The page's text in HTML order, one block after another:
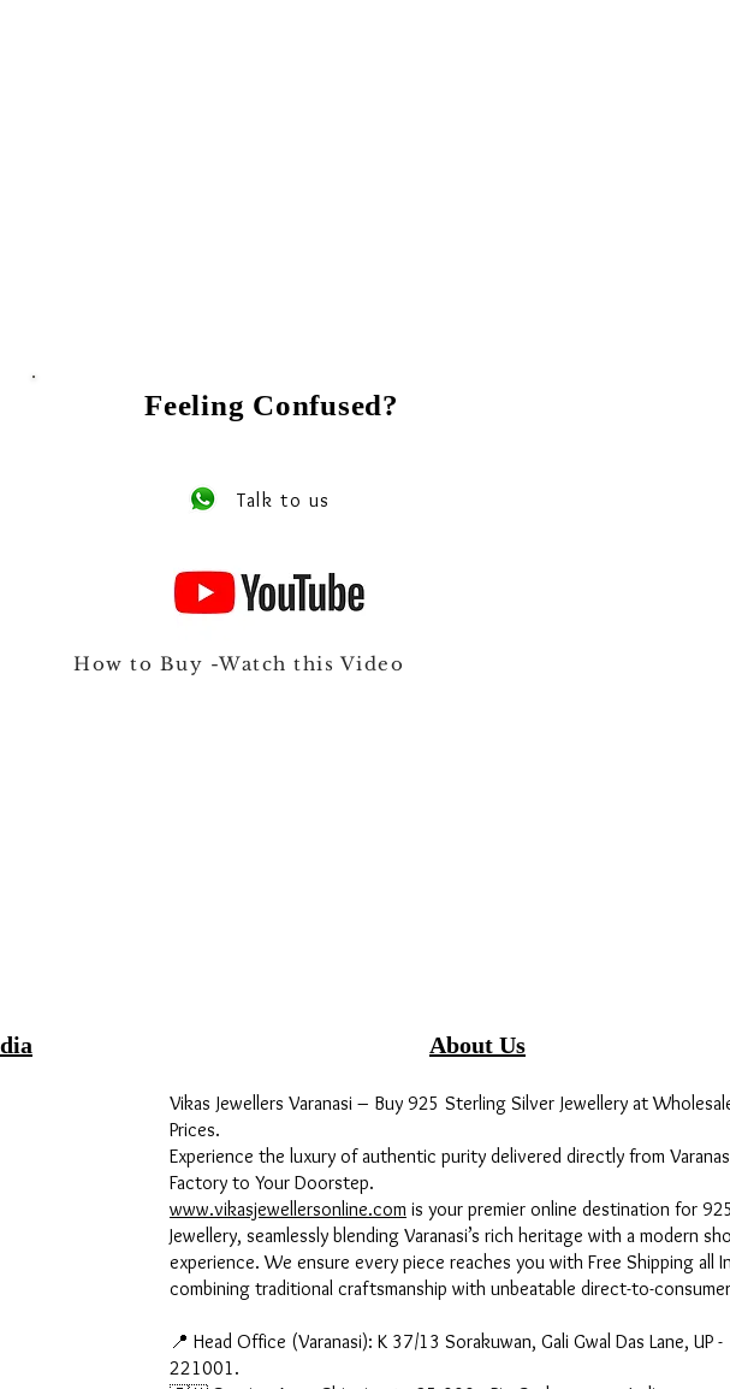
Feeling Confused?
Talk to us
How to Buy -Watch this Video
About Us
Vikas Jewellers Varanasi – Buy 925 Sterling Silver Jewellery at
Prices.
Experience the luxury of authentic purity delivered directly from
Factory to Your Doorstep.
www.vikasjewellersonline.com is your premier online destination for
Jewellery, seamlessly blending Varanasi’s rich heritage with a modern
experience. We ensure every piece reaches you with Free Shipping all
combining traditional craftsmanship with unbeatable direct-to-
📍 Head Office (Varanasi): K 37/13 Sorakuwan, Gali Gwal Das Lane, UP -
221001.